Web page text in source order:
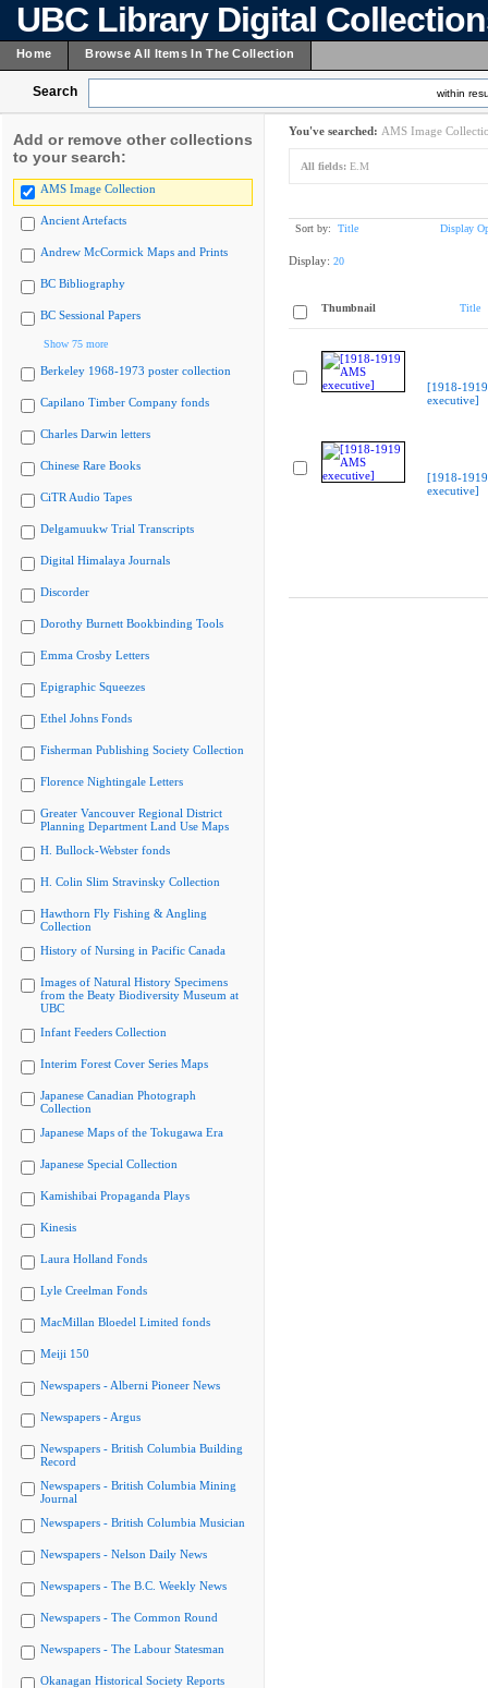
UBC Library Digital
Home Browse All Items In The Collection
Search within
Add or remove other collections
to your search:
AMS Image Collection
Ancient Artefacts
Andrew McCormick Maps and Prints
BC Bibliography
BC Sessional Papers
Show 75 more
Berkeley 1968-1973 poster collection
Capilano Timber Company fonds
Charles Darwin letters
Chinese Rare Books
CiTR Audio Tapes
Delgamuukw Trial Transcripts
Digital Himalaya Journals
Discorder
Dorothy Burnett Bookbinding Tools
Emma Crosby Letters
Epigraphic Squeezes
Ethel Johns Fonds
Fisherman Publishing Society Collection
Florence Nightingale Letters
Greater Vancouver Regional District
Planning Department Land Use Maps
H. Bullock-Webster fonds
H. Colin Slim Stravinsky Collection
Hawthorn Fly Fishing & Angling
Collection
History of Nursing in Pacific Canada
Images of Natural History Specimens
from the Beaty Biodiversity Museum at
UBC
Infant Feeders Collection
Interim Forest Cover Series Maps
Japanese Canadian Photograph
Collection
Japanese Maps of the Tokugawa Era
Japanese Special Collection
Kamishibai Propaganda Plays
Kinesis
Laura Holland Fonds
Lyle Creelman Fonds
MacMillan Bloedel Limited fonds
Meiji 150
Newspapers - Alberni Pioneer News
Newspapers - Argus
Newspapers - British Columbia Building
Record
Newspapers - British Columbia Mining
Journal
Newspapers - British Columbia Musician
Newspapers - Nelson Daily News
Newspapers - The B.C. Weekly News
Newspapers - The Common Round
Newspapers - The Labour Statesman
Okanagan Historical Society Reports
You've searched: AMS Image
All fields: E.M
Sort by: Title Display
Display: 20
Thumbnail Title
[1918-
executive]
[1918-
executive]